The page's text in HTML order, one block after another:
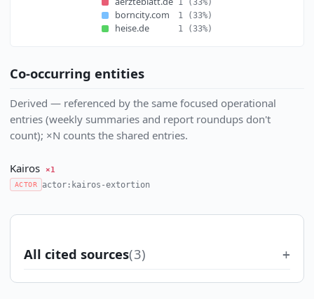
borncity.com 1 (33%)
heise.de 1 (33%)
Co-occurring entities
Derived — referenced by the same focused operational
entries (weekly summaries and report roundups don't
count); ×N counts the shared entries.
Kairos
×1
ACTOR
actor:kairos-extortion
All cited sources(3)